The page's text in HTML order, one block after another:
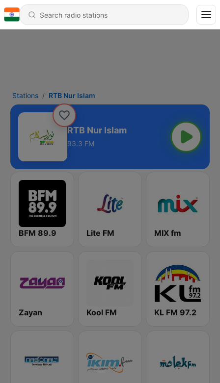
Stations RTB Nur Islam
RTB Nur Islam
93.3 FM
BFM 89.9 Lite FM MIX fm
Zayan Kool FM KL FM 97.2